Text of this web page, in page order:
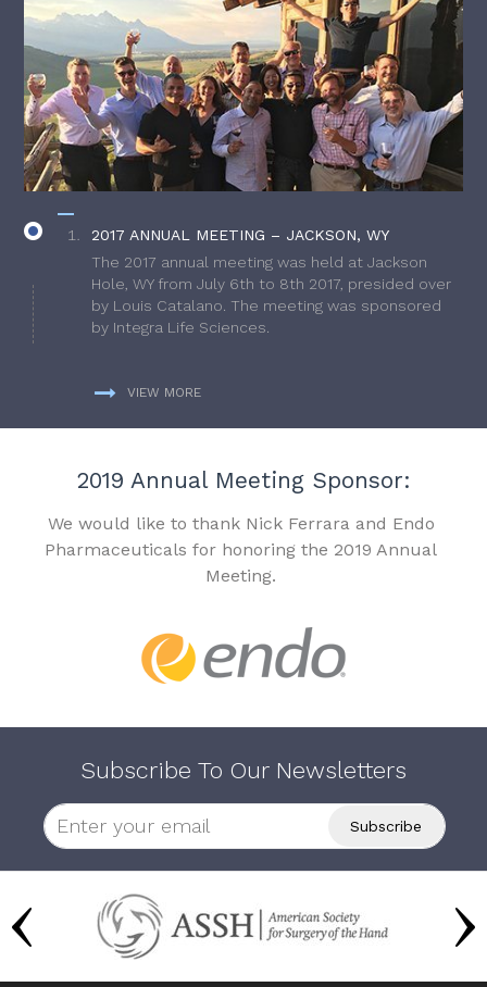
2017 ANNUAL MEETING – JACKSON, WY
The 2017 annual meeting was held at Jackson
Hole, WY from July 6th to 8th 2017, presided over
by Louis Catalano. The meeting was sponsored
by Integra Life Sciences.
VIEW MORE
2019 Annual Meeting Sponsor:
We would like to thank Nick Ferrara and Endo
Pharmaceuticals for honoring the 2019 Annual
Meeting.
Subscribe To Our Newsletters